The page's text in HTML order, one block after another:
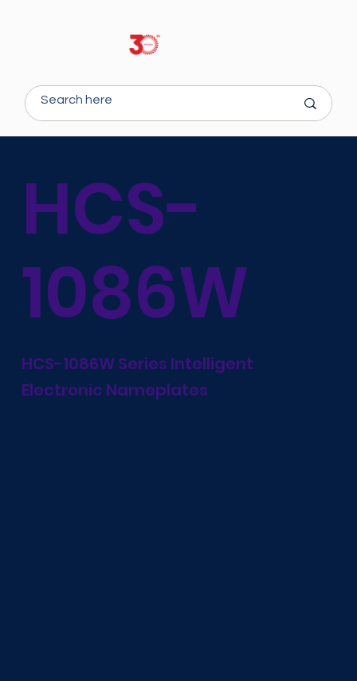
HCS-
1086W
HCS-1086W Series Intelligent
Electronic Nameplates